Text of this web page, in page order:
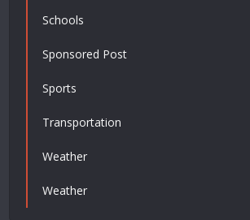
Schools
Sponsored Post
Sports
Transportation
Weather
Weather